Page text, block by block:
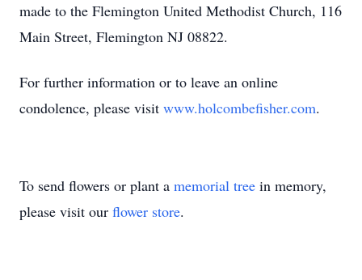
made to the Flemington United Methodist Church, 116
Main Street, Flemington NJ 08822.
For further information or to leave an online
condolence, please visit www.holcombefisher.com.
To send flowers or plant a memorial tree in memory,
please visit our flower store.